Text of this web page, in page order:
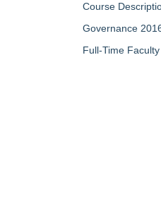
Course
Governance
Full-Time Faculty